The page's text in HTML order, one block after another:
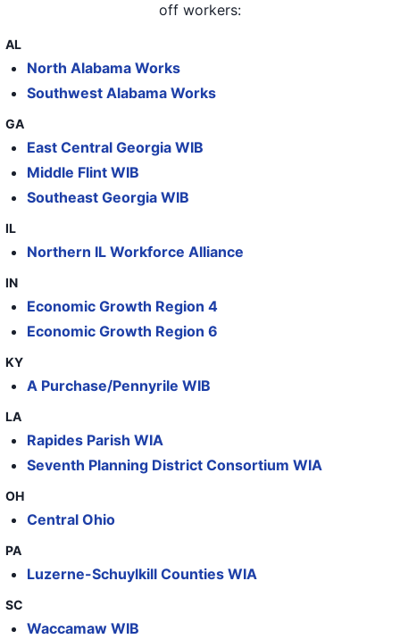
International Paper
50
51 International Paper
International Paper
54 International Paper
International Paper
58 International Paper
59 International Paper
62 International Paper
63 International Paper GA
64
off workers:
AL
North Alabama Works
Southwest Alabama Works
GA
East Central Georgia WIB
Middle Flint WIB
Southeast Georgia WIB
IL
Northern IL Workforce Alliance
IN
Economic Growth Region 4
Economic Growth Region 6
KY
A Purchase/Pennyrile WIB
LA
Rapides Parish WIA
Seventh Planning District Consortium WIA
OH
Central Ohio
PA
Luzerne-Schuylkill Counties WIA
SC
Waccamaw WIB